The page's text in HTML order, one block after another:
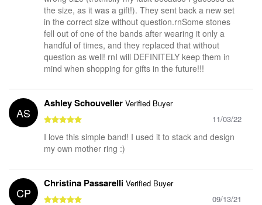
the size, as it was a gift!). They sent back a new set
in the correct size without question.rnSome stones
fell out of one of the bands after wearing it only a
handful of times, and they replaced that without
question as well! rnI will DEFINITELY keep them in
mind when shopping for gifts in the future!!!
AS
Ashley Schouveller Verified Buyer
11/03/22
I love this simple band! I used it to stack and design
my own mother ring :)
CP
Christina Passarelli Verified Buyer
09/13/21